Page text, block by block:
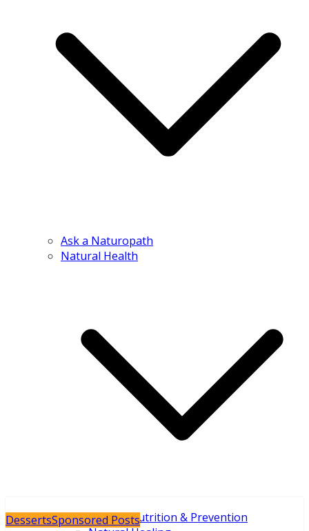
Ask a Naturopath
Natural Health
Holistic Nutrition & Prevention
DessertsSponsored Posts